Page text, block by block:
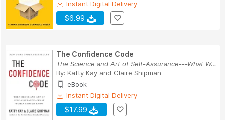
Instant Digital Delivery
$6.99
The Confidence Code
The Science and Art of Self-Assurance---What Wo...
By: Katty Kay and Claire Shipman
eBook
Instant Digital Delivery
$17.99